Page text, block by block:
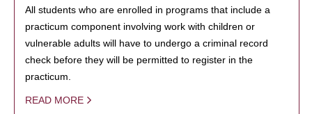
All students who are enrolled in programs that include a
practicum component involving work with children or
vulnerable adults will have to undergo a criminal record
check before they will be permitted to register in the
practicum.
READ MORE